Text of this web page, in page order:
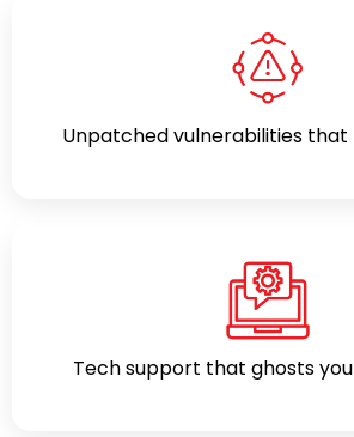
Unpatched vulnerabilities that
Tech support that ghosts